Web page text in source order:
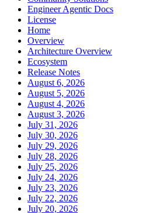
Engineer Agentic Docs
License
Home
Overview
Architecture Overview
Ecosystem
Release Notes
August 6, 2026
August 5, 2026
August 4, 2026
August 3, 2026
July 31, 2026
July 30, 2026
July 29, 2026
July 28, 2026
July 25, 2026
July 24, 2026
July 23, 2026
July 22, 2026
July 20, 2026